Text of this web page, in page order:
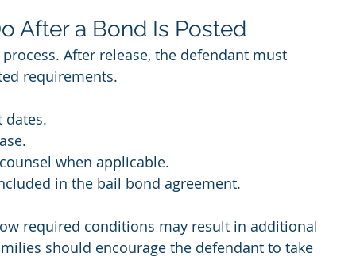
After a Bond Is Posted
After release, the defendant must
requirements.
dates.
when applicable.
in the bail bond agreement.
required conditions may result in additional
should encourage the defendant to take